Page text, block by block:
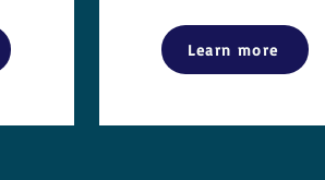
Learn more